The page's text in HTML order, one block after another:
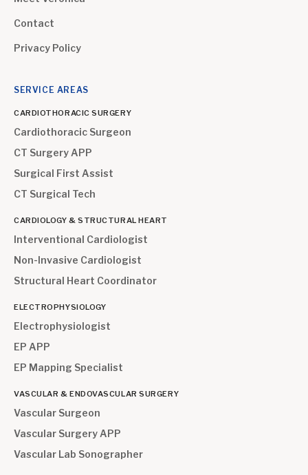
Contact
Privacy Policy
SERVICE AREAS
CARDIOTHORACIC SURGERY
Cardiothoracic Surgeon
CT Surgery APP
Surgical First Assist
CT Surgical Tech
CARDIOLOGY & STRUCTURAL HEART
Interventional Cardiologist
Non-Invasive Cardiologist
Structural Heart Coordinator
ELECTROPHYSIOLOGY
Electrophysiologist
EP APP
EP Mapping Specialist
VASCULAR & ENDOVASCULAR SURGERY
Vascular Surgeon
Vascular Surgery APP
Vascular Lab Sonographer